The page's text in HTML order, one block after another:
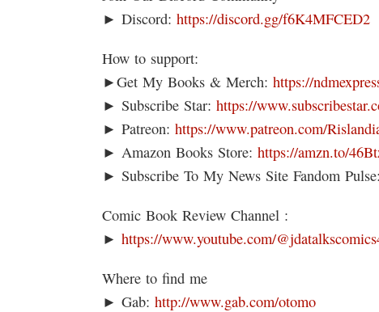
► Discord: https://discord.gg/f6K4MFCED2
How to support:
►Get My Books & Merch: https://
► Subscribe Star: https://
► Patreon: https://www.patreon.com/
► Amazon Books Store: https://amzn.to/
► Subscribe To My News Site Fandom Pulse:
Comic Book Review Channel :
► https://www.youtube.com/
Where to find me
► Gab: http://www.gab.com/otomo